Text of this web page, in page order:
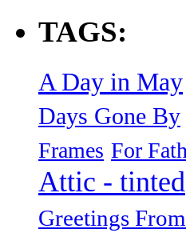
TAGS:
A Day in May
Days Gone By
Frames For
Attic - tinted
Greetings